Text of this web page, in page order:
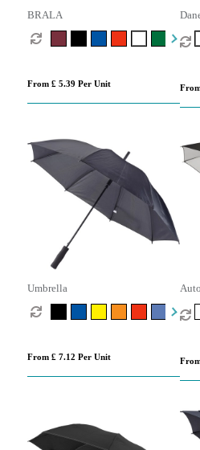
BRALA
From £ 5.39 Per Unit
Umbrella
From £ 7.12 Per Unit